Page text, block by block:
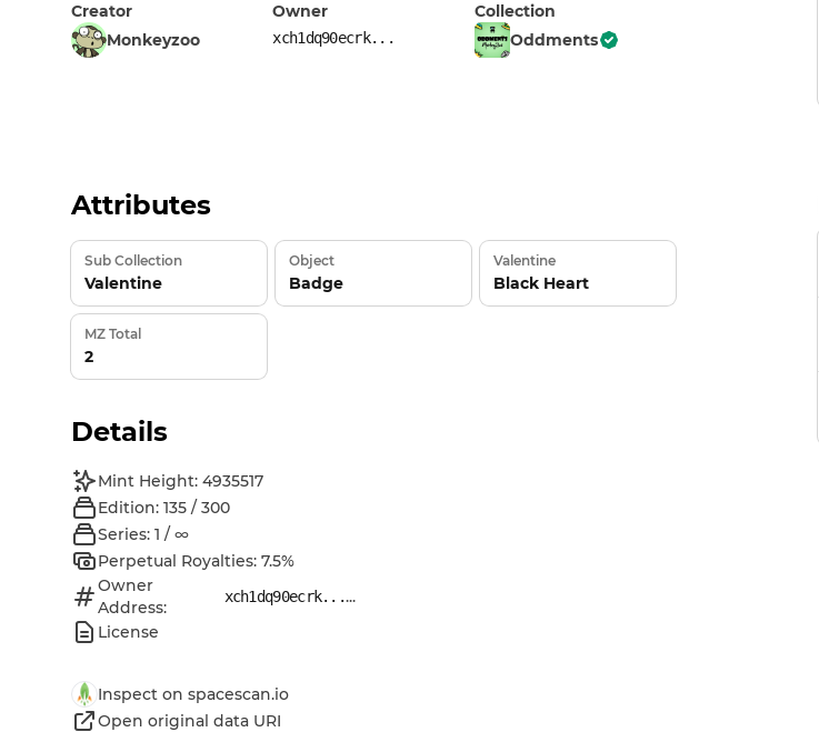
Creator
Monkeyzoo
Owner
xch1dq90ecrk...
Collection
Oddments
Attributes
Sub Collection
Valentine
Object
Badge
Valentine
Black Heart
MZ Total
2
Details
Mint Height: 4935517
Edition: 135 / 300
Series: 1 / ∞
Perpetual Royalties: 7.5%
Owner
Address:
xch1dq90ecrk......
License
Inspect on spacescan.io
Open original data URI